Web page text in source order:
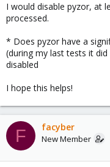
I would disable pyzor, at
processed.
* Does pyzor have a
(during my last tests it
disabled
I hope this helps!
F facyber
New Member